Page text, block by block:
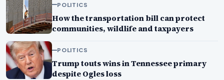
POLITICS
How the transportation bill can protect
communities, wildlife and taxpayers
POLITICS
Trump touts wins in Tennessee primary
despite Ogles loss